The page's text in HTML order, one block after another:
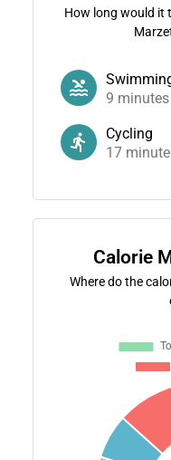
How long would it
9 minutes
Cycling
17
Calorie
Where do the